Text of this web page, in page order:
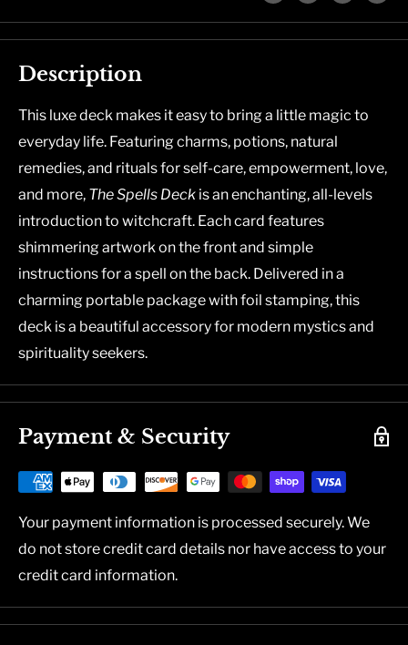
Description
This luxe deck makes it easy to bring a little magic to
everyday life. Featuring charms, potions, natural
remedies, and rituals for self-care, empowerment, love,
and more, The Spells Deck is an enchanting, all-levels
introduction to witchcraft. Each card features
shimmering artwork on the front and simple
instructions for a spell on the back. Delivered in a
charming portable package with foil stamping, this
deck is a beautiful accessory for modern mystics and
spirituality seekers.
Payment & Security
Your payment information is processed securely. We
do not store credit card details nor have access to your
credit card information.